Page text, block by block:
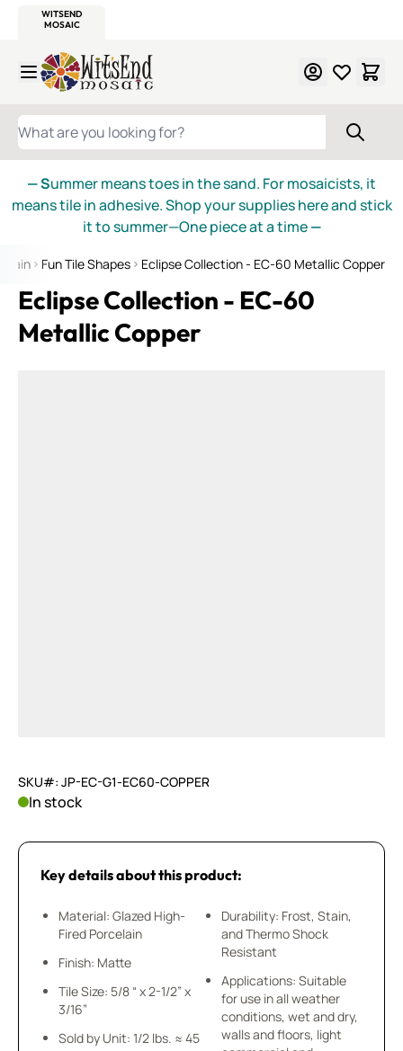
WITSEND
MOSAIC
Skip to Content
WHAT ARE YOU LOOKING FOR?
— Summer means toes in the sand. For mosaicists, it
means tile in adhesive. Shop your supplies here and stick
it to summer—One piece at a time—
Fun Tile Shapes Eclipse Collection - EC-60 Metallic Copper
Eclipse Collection - EC-60
Metallic Copper
SKU#: JP-EC-G1-EC60-COPPER
In stock
Key details about this product:
Material: Glazed High-
Fired Porcelain
Finish: Matte
Tile Size: 5/8 “ x 2-1/2” x
3/16”
Sold by Unit: 1/2 lbs. ≈ 45
Durability: Frost, Stain,
and Thermo Shock
Resistant
Applications: Suitable
for use in all weather
conditions, wet and dry,
walls and floors, light